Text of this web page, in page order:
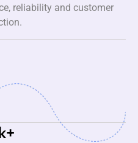
reliability and customer